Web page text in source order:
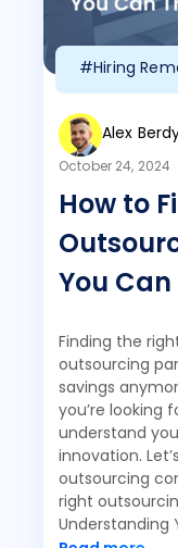
#Hiring
Alex
October 24, 2024
How to
You Can
Finding the
outsourcing
savings
you’re looking
understand
innovation.
outsourcing
right
Understanding